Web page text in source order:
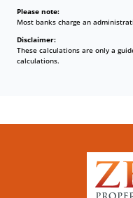
Please note:
Most banks charge an
Disclaimer:
These calculations are only a
calculations.